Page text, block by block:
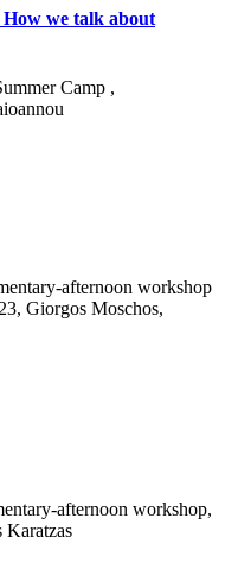
How we talk about
Camp ,
afternoon workshop
Giorgos Moschos,
afternoon workshop,
Karatzas